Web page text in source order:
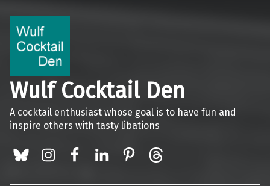
Wulf Cocktail Den
A cocktail enthusiast whose goal is to have fun and
inspire others with tasty libations